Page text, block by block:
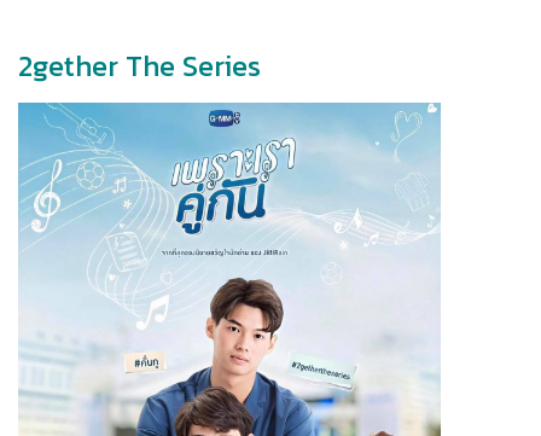
2gether The Series